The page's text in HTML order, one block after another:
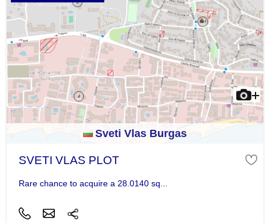
Sveti Vlas Burgas
SVETI VLAS PLOT
Rare chance to acquire a 28.0140 sq...